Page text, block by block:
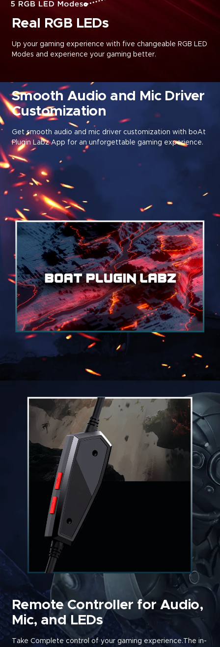
Real RGB LEDs
Up your gaming experience with five changeable RGB LED
Modes and experience your gaming better.
Smooth Audio and Mic Driver
Customization
Get smooth audio and mic driver customization with boAt
Plugin Labz App for an unforgettable gaming experience.
Remote Controller for Audio,
Mic, and LEDs
Take Complete control of your gaming experience.The in-